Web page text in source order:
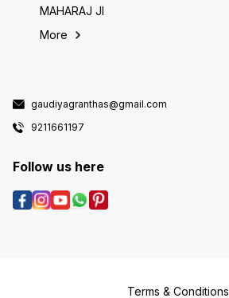
MAHARAJ JI
More
gaudiyagranthas@gmail.com
9211661197
Follow us here
Terms & Conditions